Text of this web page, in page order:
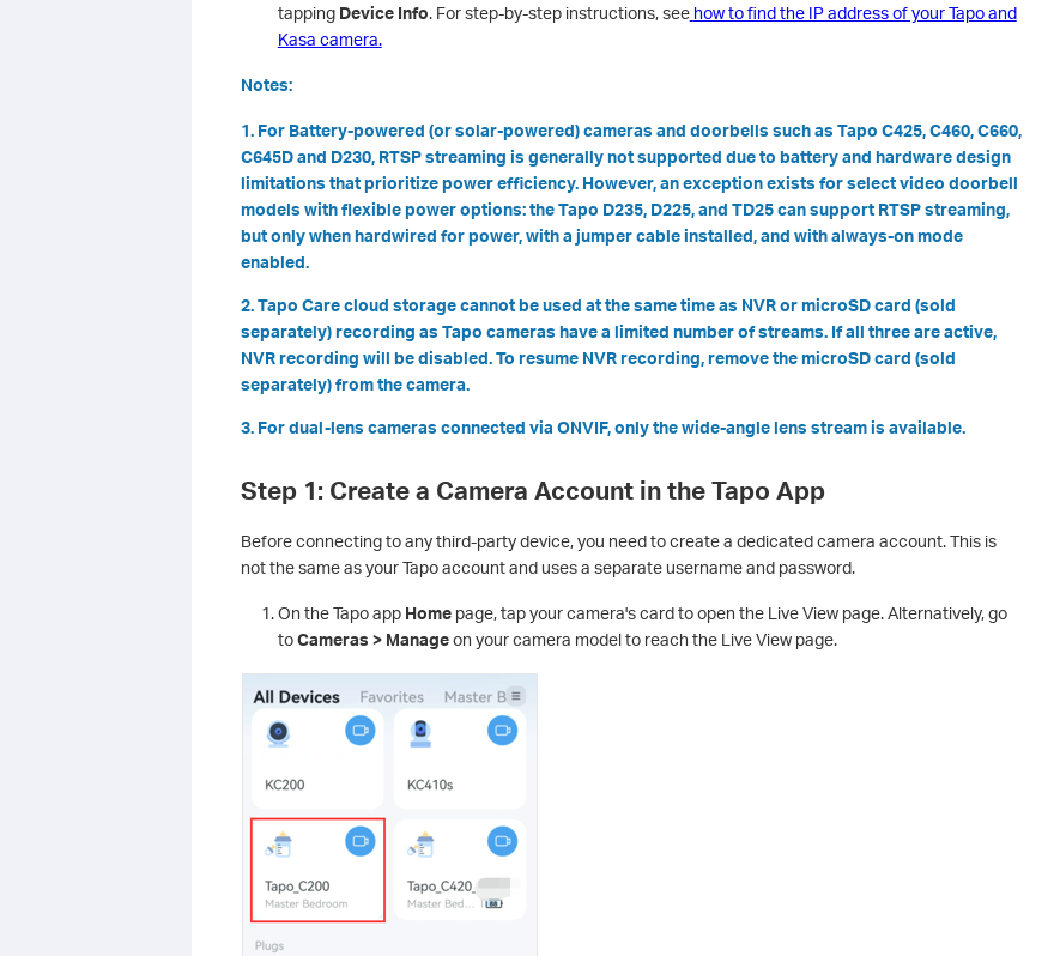
tapping Device Info. For step-by-step instructions, see how to find the IP address of your Tapo and
Kasa camera.
Notes:
1. For Battery-powered (or solar-powered) cameras and doorbells such as Tapo C425, C460, C660,
C645D and D230, RTSP streaming is generally not supported due to battery and hardware design
limitations that prioritize power efficiency. However, an exception exists for select video doorbell
models with flexible power options: the Tapo D235, D225, and TD25 can support RTSP streaming,
but only when hardwired for power, with a jumper cable installed, and with always-on mode
enabled.
2. Tapo Care cloud storage cannot be used at the same time as NVR or microSD card (sold
separately) recording as Tapo cameras have a limited number of streams. If all three are active,
NVR recording will be disabled. To resume NVR recording, remove the microSD card (sold
separately) from the camera.
3. For dual-lens cameras connected via ONVIF, only the wide-angle lens stream is available.
Step 1: Create a Camera Account in the Tapo App
Before connecting to any third-party device, you need to create a dedicated camera account. This is
not the same as your Tapo account and uses a separate username and password.
On the Tapo app Homepage, tap your camera's card to open the Live View page. Alternatively, go
toCameras > Manageon your camera model to reach the Live View page.